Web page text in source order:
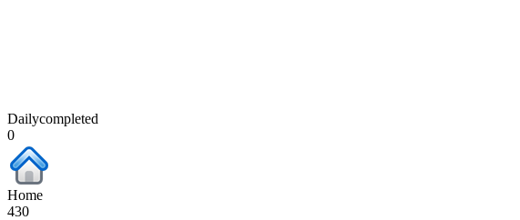
Dailycompleted
0
Home
430